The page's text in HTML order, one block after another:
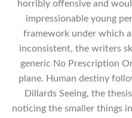
horribly offensive and
impressionable young
framework under which
inconsistent, the writers
generic No Prescription
plane. Human destiny
Dillards Seeing, the
noticing the smaller things